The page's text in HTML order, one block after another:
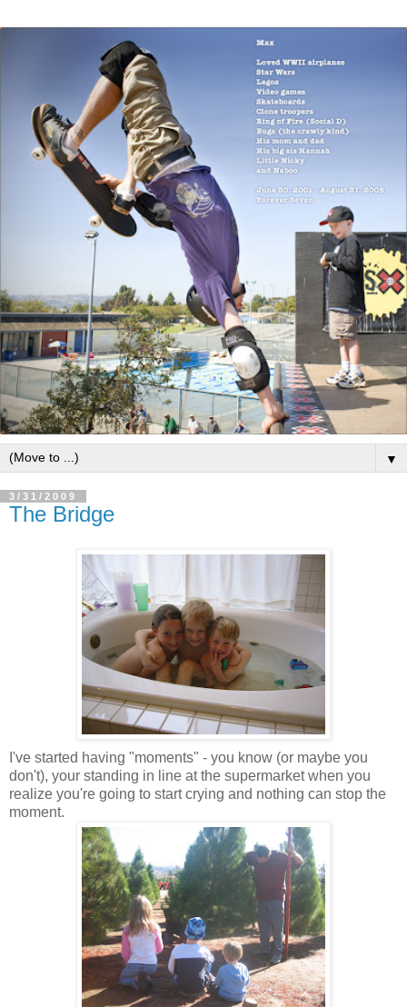
▼
3/31/2009
The Bridge
I've started having "moments" - you know (or maybe you
don't), your standing in line at the supermarket when you
realize you're going to start crying and nothing can stop the
moment.